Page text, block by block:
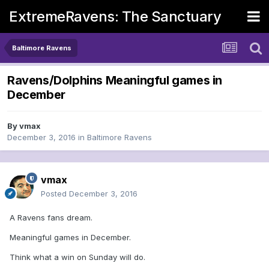
ExtremeRavens: The Sanctuary
Baltimore Ravens
Ravens/Dolphins Meaningful games in
December
Byvmax
December 3, 2016 in Baltimore Ravens
vmax
Posted December 3, 2016
A Ravens fans dream.
Meaningful games in December.
Think what a win on Sunday will do.